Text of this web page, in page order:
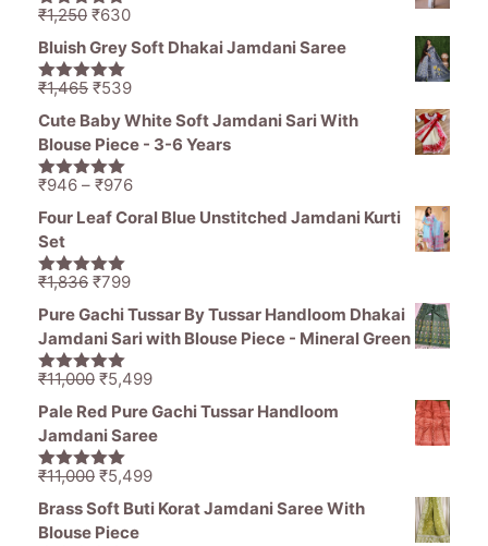
₹1,836.
5.00out of
₹1,250 Original
price
was:
₹1,250.
₹630Current
price
₹630.
Bluish Grey Soft Dhakai Jamdani Saree
5.00out of
₹1,465 Original
price
was:
₹1,465.
₹539Current
price
Cute Baby White Soft Jamdani Sari With
Blouse Piece - 3-6 Years
5.00out of
₹946 – ₹976Price
range:
Four Leaf Coral Blue Unstitched Jamdani Kurti
Set
5.00out of
₹1,836 Original
price
was:
₹1,836.
₹799Current
price
is:
Pure Gachi Tussar By Tussar Handloom Dhakai
Jamdani Sari with Blouse Piece - Mineral Green
5.00out of
₹11,000 Original
price
was:
₹11,000.
₹5,499Current
price
Pale Red Pure Gachi Tussar Handloom
Jamdani Saree
5.00out of
₹11,000 Original
price
was:
₹5,499Current
price
Brass Soft Buti Korat Jamdani Saree With
Blouse Piece